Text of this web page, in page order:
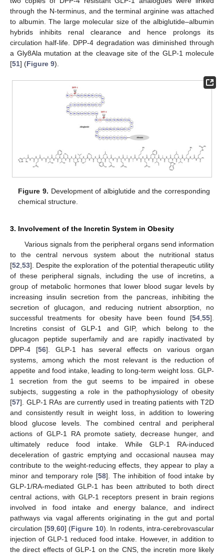
through the N-terminus, and the terminal arginine was attached
to albumin. The large molecular size of the albiglutide–albumin
hybrids inhibits renal clearance and hence prolongs its
circulation half-life. DPP-4 degradation was diminished through
a Gly8Ala mutation at the cleavage site of the GLP-1 molecule
[51] (Figure 9).
Figure 9. Development of albiglutide and the corresponding
chemical structure.
3. Involvement of the Incretin System in Obesity
Various signals from the peripheral organs send information
to the central nervous system about the nutritional status
[52 53]. Despite the exploration of the potential therapeutic utility
of these peripheral signals, including the use of incretins, a
group of metabolic hormones that lower blood sugar levels by
increasing insulin secretion from the pancreas, inhibiting the
secretion of glucagon, and reducing nutrient absorption, no
successful treatments for obesity have been found [54 55].
Incretins consist of GLP-1 and GIP, which belong to the
glucagon peptide superfamily and are rapidly inactivated by
DPP-4 [56]. GLP-1 has several effects on various organ
systems, among which the most relevant is the reduction of
appetite and food intake, leading to long-term weight loss. GLP-
1 secretion from the gut seems to be impaired in obese
subjects, suggesting a role in the pathophysiology of obesity
[57]. GLP-1 RAs are currently used in treating patients with T2D
and consistently result in weight loss, in addition to lowering
blood glucose levels. The combined central and peripheral
actions of GLP-1 RA promote satiety, decrease hunger, and
ultimately reduce food intake. While GLP-1 RA-induced
deceleration of gastric emptying and occasional nausea may
contribute to the weight-reducing effects, they appear to play a
minor and temporary role [58]. The inhibition of food intake by
GLP-1/RA-mediated GLP-1 has been attributed to both direct
central actions, with GLP-1 receptors present in brain regions
involved in food intake and energy balance, and indirect
pathways via vagal afferents originating in the gut and portal
circulation [59, 60] (Figure 10). In rodents, intra-cerebrovascular
injection of GLP-1 reduced food intake. However, in addition to
the direct effects of GLP-1 on the CNS, the incretin more likely